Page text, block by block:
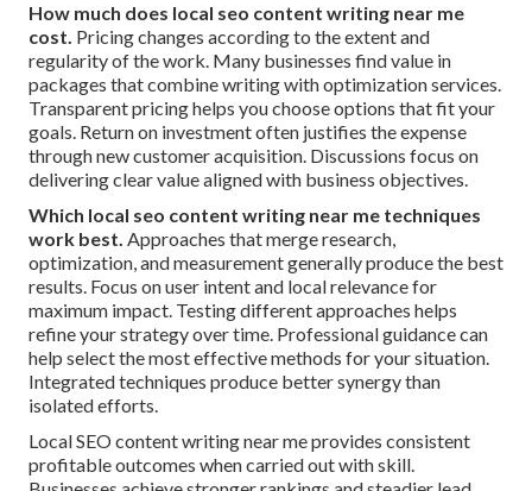
How much does local seo content writing near me
cost. Pricing changes according to the extent and
regularity of the work. Many businesses find value in
packages that combine writing with optimization services.
Transparent pricing helps you choose options that fit your
goals. Return on investment often justifies the expense
through new customer acquisition. Discussions focus on
delivering clear value aligned with business objectives.
Which local seo content writing near me techniques
work best. Approaches that merge research,
optimization, and measurement generally produce the best
results. Focus on user intent and local relevance for
maximum impact. Testing different approaches helps
refine your strategy over time. Professional guidance can
help select the most effective methods for your situation.
Integrated techniques produce better synergy than
isolated efforts.
Local SEO content writing near me provides consistent
profitable outcomes when carried out with skill.